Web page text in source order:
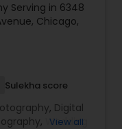
Serving in 6348
Chicago,
Sulekha score
, Digital
, Wedding
View all